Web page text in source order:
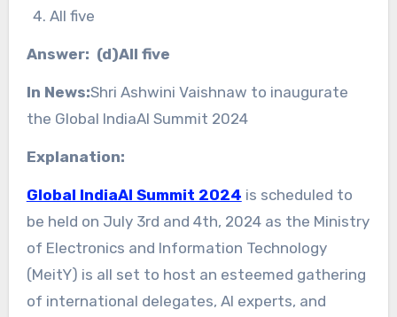
All five
Answer: (d)All five
In News:Shri Ashwini Vaishnaw to inaugurate
the Global IndiaAI Summit 2024
Explanation:
Global IndiaAI Summit 2024 is scheduled to
be held on July 3rd and 4th, 2024 as the Ministry
of Electronics and Information Technology
(MeitY) is all set to host an esteemed gathering
of international delegates, AI experts, and